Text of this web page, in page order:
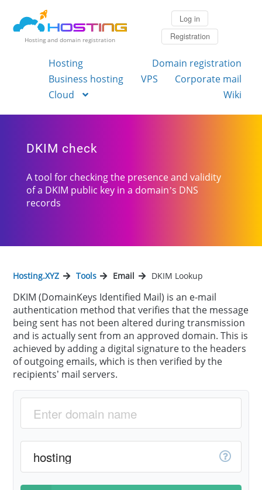
Hosting and domain registration
Log in
Registration
Hosting
Domain registration
Business hosting
VPS
Corporate mail
Cloud
Wiki
DKIM check
A tool for checking the presence and validity
of a DKIM public key in a domain’s DNS
records
Hosting.XYZ Tools Email DKIM Lookup
DKIM (DomainKeys Identified Mail) is an e-mail
authentication method that verifies that the message
being sent has not been altered during transmission
and is actually sent from an approved domain. This is
achieved by adding a digital signature to the headers
of outgoing emails, which is then verified by the
recipients’ mail servers.